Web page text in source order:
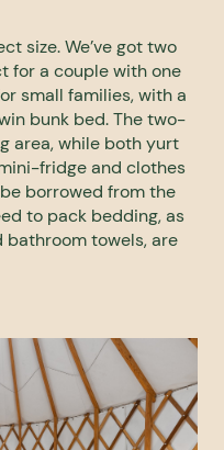
size. We’ve got two
for a couple with one
small families, with a
bunk bed. The two-
area, while both yurt
fridge and clothes
borrowed from the
to pack bedding, as
bathroom towels, are